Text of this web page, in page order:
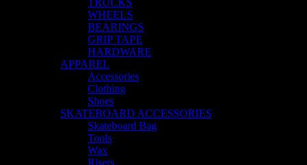
TRUCKS
WHEELS
BEARINGS
GRIP TAPE
HARDWARE
APPAREL
Accessories
Clothing
Shoes
SKATEBOARD ACCESSORIES
Skateboard Bag
Tools
Wax
Risers